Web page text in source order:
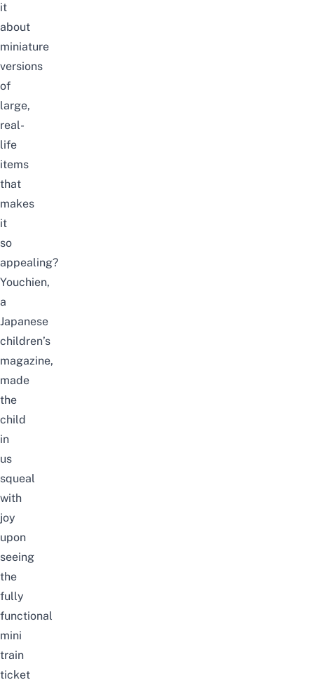
it
about
miniature
versions
of
large,
real-
life
items
that
makes
it
so
appealing?
Youchien,
a
Japanese
children’s
magazine,
made
the
child
in
us
squeal
with
joy
upon
seeing
the
fully
functional
mini
train
ticket